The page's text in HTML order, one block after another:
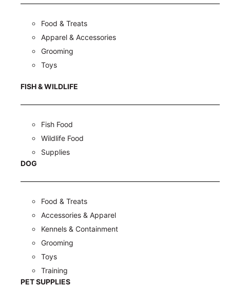
Food & Treats
Apparel & Accessories
Grooming
Toys
FISH & WILDLIFE
Fish Food
Wildlife Food
Supplies
DOG
Food & Treats
Accessories & Apparel
Kennels & Containment
Grooming
Toys
Training
PET SUPPLIES